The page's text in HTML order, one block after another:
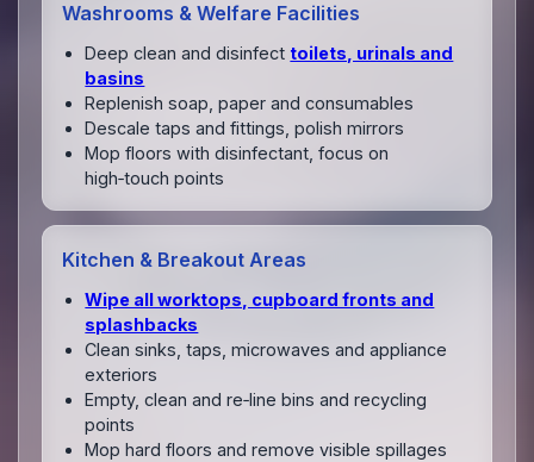
Washrooms & Welfare Facilities
Deep clean and disinfect toilets, urinals and
basins
Replenish soap, paper and consumables
Descale taps and fittings, polish mirrors
Mop floors with disinfectant, focus on
high‑touch points
Kitchen & Breakout Areas
Wipe all worktops, cupboard fronts and
splashbacks
Clean sinks, taps, microwaves and appliance
exteriors
Empty, clean and re‑line bins and recycling
points
Mop hard floors and remove visible spillages